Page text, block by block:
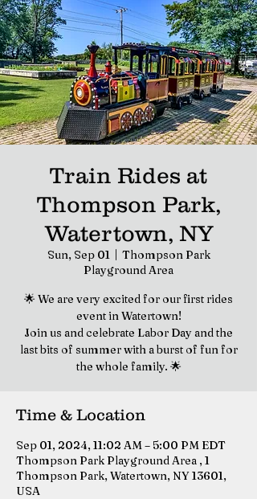
Train Rides at
Thompson Park,
Watertown, NY
Sun, Sep 01
  |
Thompson Park
Playground Area
🌟 We are very excited for our first rides
event in Watertown!
Join us and celebrate Labor Day and the
last bits of summer with a burst of fun for
the whole family. 🌟
Time & Location
Sep 01, 2024, 11:02 AM – 5:00 PM EDT
Thompson Park Playground Area , 1
Thompson Park, Watertown, NY 13601,
USA